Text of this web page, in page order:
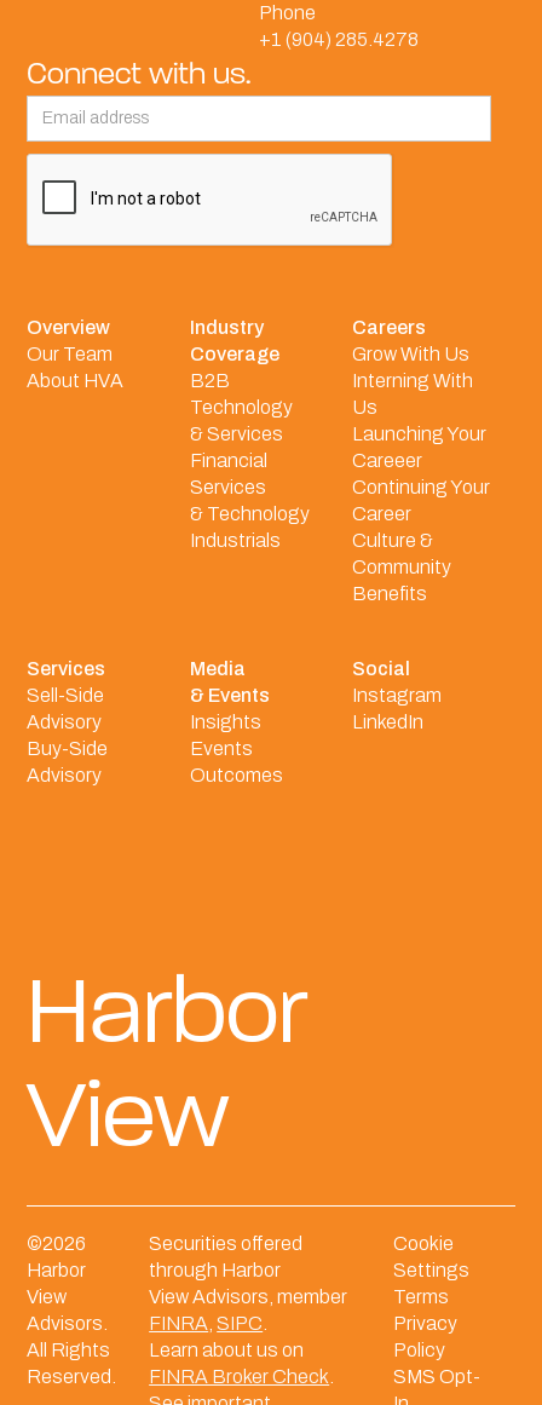
Phone
+1 (904) 285.4278
Connect with us.
Overview
Our Team
About HVA
Industry
Coverage
B2B
Technology
& Services
Financial
Services
& Technology
Industrials
Careers
Grow With Us
Interning With
Us
Launching Your
Careeer
Continuing Your
Career
Culture &
Community
Benefits
Services
Sell-Side
Advisory
Buy-Side
Advisory
Media
& Events
Insights
Events
Outcomes
Social
Instagram
LinkedIn
Harbor
View
©2026
Harbor
View
Advisors.
All Rights
Reserved.
Securities offered
through Harbor
View Advisors, member
FINRA ,SIPC
Learn about us on
FINRA Broker Check
Cookie
Settings
Terms
Privacy
Policy
SMS Opt-